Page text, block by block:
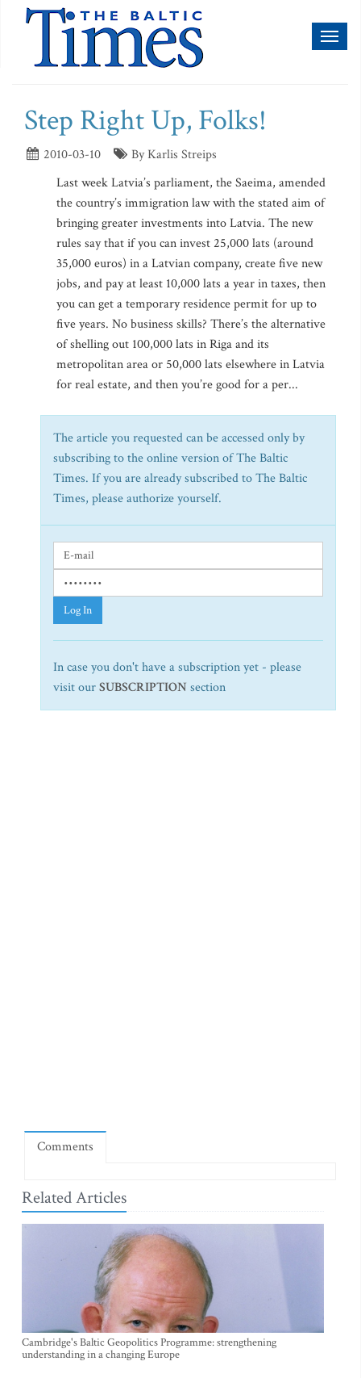
Step Right Up, Folks!
2010-03-10
By Karlis Streips
Last week Latvia’s parliament, the Saeima, amended
the country’s immigration law with the stated aim of
bringing greater investments into Latvia. The new
rules say that if you can invest 25,000 lats (around
35,000 euros) in a Latvian company, create five new
jobs, and pay at least 10,000 lats a year in taxes, then
you can get a temporary residence permit for up to
five years. No business skills? There’s the alternative
of shelling out 100,000 lats in Riga and its
metropolitan area or 50,000 lats elsewhere in Latvia
for real estate, and then you’re good for a per...
The article you requested can be accessed only by
subscribing to the online version of The Baltic
Times. If you are already subscribed to The Baltic
Times, please authorize yourself.
Log In
In case you don't have a subscription yet - please
visit ourSUBSCRIPTION section
Comments
Related Articles
Cambridge's Baltic Geopolitics Programme: strengthening
understanding in a changing Europe